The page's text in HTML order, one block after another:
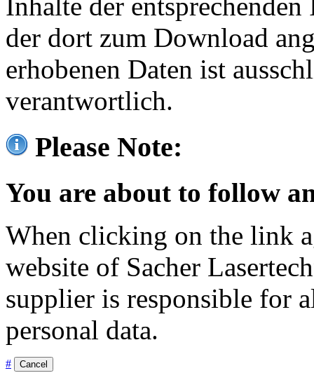
Inhalte der
der dort zum Download
erhobenen Daten ist
verantwortlich.
Please Note:
You are about to follow
When clicking on the link
website of Sacher
supplier is responsible for
personal data.
# Cancel